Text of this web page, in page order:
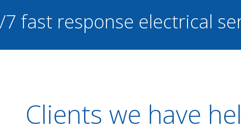
fast response electrical
Clients we have